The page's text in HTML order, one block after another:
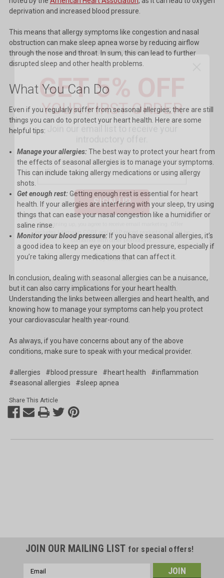
deprivation and increased blood pressure.
This means that allergy symptoms like congestion and nasal
obstruction can make sleep apnea worse by reducing airflow
through the nose and throat. In sum, this can lead to further
disrupted sleep and other health problems.
What You Can Do
Even if you regularly suffer from seasonal allergies, there are still
things you can do to protect your heart health. Here are some
helpful tips:
Manage your allergies:The best way to protect your heart from
the effects of seasonal allergies is to manage your symptoms.
This can include taking allergy medications or using allergy
shots.
Get enough rest:Getting enough rest is essential for heart
health. If your allergies are interfering with your sleep, try using
things that can ease your nasal congestion like a humidifier or
saline rinse.
Monitor your blood pressure: If you have seasonal allergies, it’s
a good idea to keep an eye on your blood pressure, especially if
you’re taking allergy medications that can affect it.
In conclusion, dealing with seasonal allergies can be a nuisance,
but it can also carry implications for your heart health.
Understanding the links between allergies and heart health, and
knowing how to manage your symptoms can help you protect
your cardiovascular health year-round.
As always, if you have concerns about any of the above
conditions, make sure to speak with your medical provider.
#allergies #blood pressure #heart health
#inflammation
#seasonal allergies
#sleep apnea
Share This Article
JOIN OUR MAILING LIST for special offers!
Email
GET 5% OFF
YOUR FIRST ORDER
Join our email list to receive your
introductory offer.
By signing up, you agree to receive email marketing.Offer
excludes Littmann CORE and MAP priced products. Cannot be
No, thanks